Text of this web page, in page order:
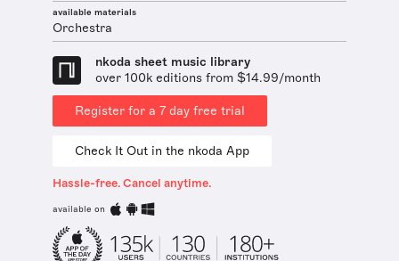
available materials
Orchestra
nkoda sheet music library
over 100k editions from $14.99/month
Register for a 7 day free trial
Check It Out in the nkoda App
Hassle-free. Cancel anytime.
available on